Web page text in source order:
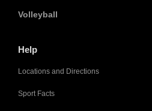
Volleyball
Help
Locations and Directions
Sport Facts